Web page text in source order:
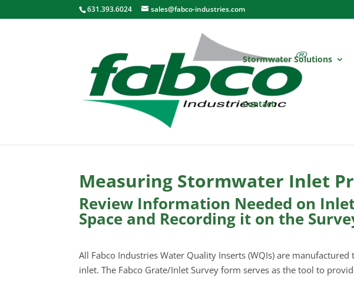
631.393.6024 sales@fabco-industries.com
Stormwater Solutions
Contact
Measuring Stormwater Inlet
Review Information Needed on
Space and Recording it on the
All Fabco Industries Water Quality Inserts (WQIs) are
inlet. The Fabco Grate/Inlet Survey form serves as the tool to